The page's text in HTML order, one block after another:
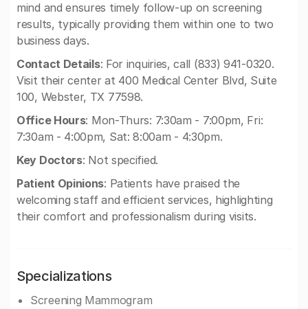
mind and ensures timely follow-up on screening
results, typically providing them within one to two
business days.
Contact Details: For inquiries, call (833) 941-0320.
Visit their center at 400 Medical Center Blvd, Suite
100, Webster, TX 77598.
Office Hours: Mon-Thurs: 7:30am - 7:00pm, Fri:
7:30am - 4:00pm, Sat: 8:00am - 4:30pm.
Key Doctors: Not specified.
Patient Opinions: Patients have praised the
welcoming staff and efficient services, highlighting
their comfort and professionalism during visits.
Specializations
Screening Mammogram